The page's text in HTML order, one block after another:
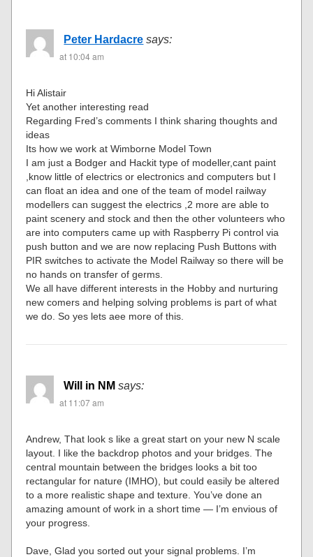
Peter Hardacre says:
at 10:04 am
Hi Alistair
Yet another interesting read
Regarding Fred’s comments I think sharing thoughts and
ideas
Its how we work at Wimborne Model Town
I am just a Bodger and Hackit type of modeller,cant paint
,know little of electrics or electronics and computers but I
can float an idea and one of the team of model railway
modellers can suggest the electrics ,2 more are able to
paint scenery and stock and then the other volunteers who
are into computers came up with Raspberry Pi control via
push button and we are now replacing Push Buttons with
PIR switches to activate the Model Railway so there will be
no hands on transfer of germs.
We all have different interests in the Hobby and nurturing
new comers and helping solving problems is part of what
we do. So yes lets aee more of this.
Will in NM says:
at 11:07 am
Andrew, That look s like a great start on your new N scale
layout. I like the backdrop photos and your bridges. The
central mountain between the bridges looks a bit too
rectangular for nature (IMHO), but could easily be altered
to a more realistic shape and texture. You’ve done an
amazing amount of work in a short time — I’m envious of
your progress.
Dave, Glad you sorted out your signal problems. I’m